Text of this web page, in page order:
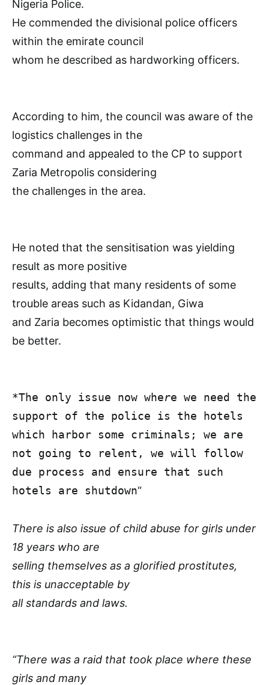
Nigeria Police.
He commended the divisional police officers
within the emirate council
whom he described as hardworking officers.
According to him, the council was aware of the
logistics challenges in the
command and appealed to the CP to support
Zaria Metropolis considering
the challenges in the area.
He noted that the sensitisation was yielding
result as more positive
results, adding that many residents of some
trouble areas such as Kidandan, Giwa
and Zaria becomes optimistic that things would
be better.
*The only issue now where we need the
support of the police is the hotels
which harbor some criminals; we are
not going to relent, we will follow
due process and ensure that such
hotels are shutdown“
There is also issue of child abuse for girls under
18 years who are
selling themselves as a glorified prostitutes,
this is unacceptable by
all standards and laws.
“There was a raid that took place where these
girls and many